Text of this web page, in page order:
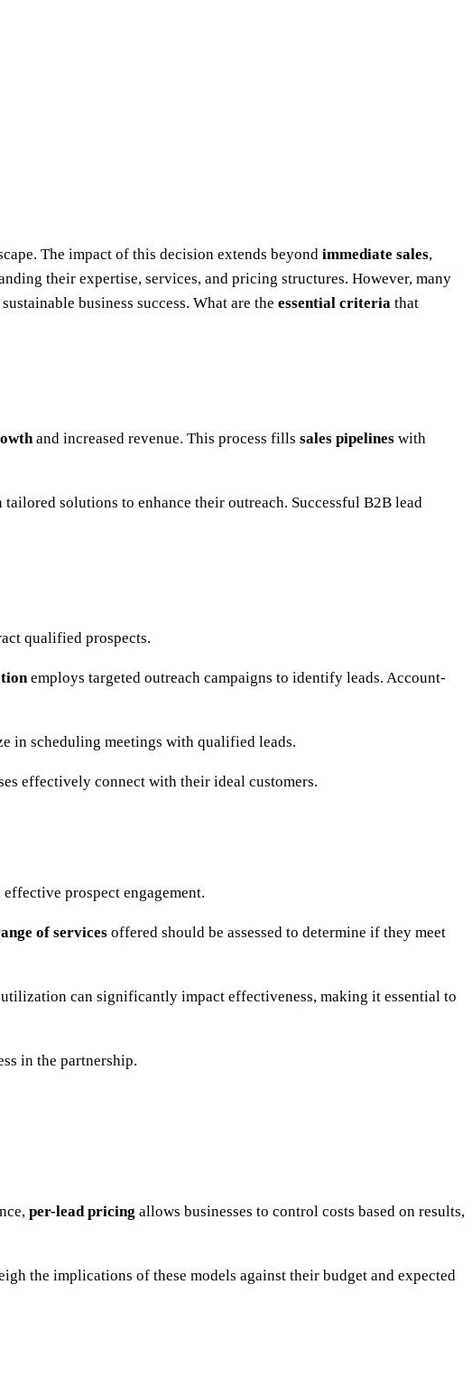
The impact of this decision extends beyond immediate sales,
their expertise, services, and pricing structures. However, many
business success. What are the essential criteria that
and increased revenue. This process fills sales pipelines with
solutions to enhance their outreach. Successful B2B lead
qualified prospects.
employs targeted outreach campaigns to identify leads. Account-
in scheduling meetings with qualified leads.
effectively connect with their ideal customers.
prospect engagement.
of services offered should be assessed to determine if they meet
can significantly impact effectiveness, making it essential to
in the partnership.
per-lead pricing allows businesses to control costs based on results,
the implications of these models against their budget and expected